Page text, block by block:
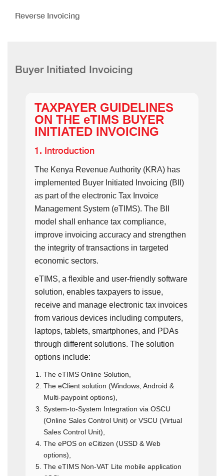
Reverse Invoicing
Buyer Initiated Invoicing
TAXPAYER GUIDELINES
ON THE eTIMS BUYER
INITIATED INVOICING
1. Introduction
The Kenya Revenue Authority (KRA) has
implemented Buyer Initiated Invoicing (BII)
as part of the electronic Tax Invoice
Management System (eTIMS). The BII
model shall enhance tax compliance,
improve invoicing accuracy and strengthen
the integrity of transactions in targeted
economic sectors.
eTIMS, a flexible and user-friendly software
solution, enables taxpayers to issue,
receive and manage electronic tax invoices
from various devices including computers,
laptops, tablets, smartphones, and PDAs
through different solutions. The solution
options include:
The eTIMS Online Solution,
The eClient solution (Windows, Android &
Multi-paypoint options),
System-to-System Integration via OSCU
(Online Sales Control Unit) or VSCU (Virtual
Sales Control Unit),
The ePOS on eCitizen (USSD & Web
options),
The eTIMS Non-VAT Lite mobile application